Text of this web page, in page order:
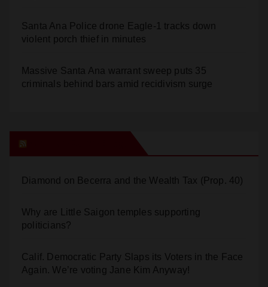
Santa Ana Police drone Eagle-1 tracks down
violent porch thief in minutes
Massive Santa Ana warrant sweep puts 35
criminals behind bars amid recidivism surge
Diamond on Becerra and the Wealth Tax (Prop. 40)
Why are Little Saigon temples supporting
politicians?
Calif. Democratic Party Slaps its Voters in the Face
Again. We’re voting Jane Kim Anyway!